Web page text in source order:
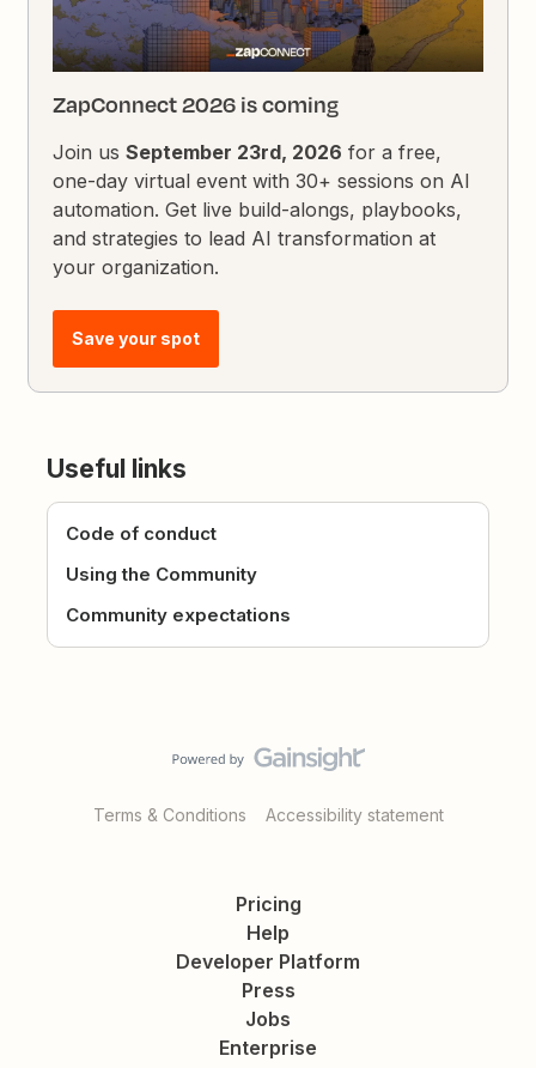
ZapConnect 2026 is coming
Join usSeptember 23rd, 2026 for a free,
one-day virtual event with 30+ sessions on AI
automation. Get live build-alongs, playbooks,
and strategies to lead AI transformation at
your organization.
Save your spot
Useful links
Code of conduct
Using the Community
Community expectations
Terms & Conditions Accessibility statement
Pricing
Help
Developer Platform
Press
Jobs
Enterprise